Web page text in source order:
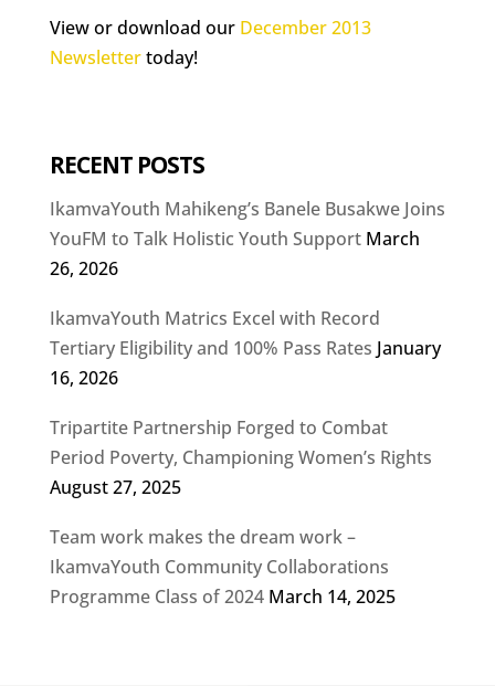
View or download our December 2013
Newslettertoday!
RECENT POSTS
IkamvaYouth Mahikeng’s Banele Busakwe Joins
YouFM to Talk Holistic Youth Support March
26, 2026
IkamvaYouth Matrics Excel with Record
Tertiary Eligibility and 100% Pass Rates January
16, 2026
Tripartite Partnership Forged to Combat
Period Poverty, Championing Women’s Rights
August 27, 2025
Team work makes the dream work –
IkamvaYouth Community Collaborations
Programme Class of 2024 March 14, 2025